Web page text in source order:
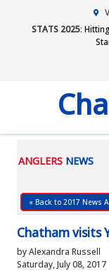
STATS 2025: Hitting
ANGLERS NEWS
« Back to 2017 News
Chatham visits
by Alexandra Russell
Saturday, July 08, 2017